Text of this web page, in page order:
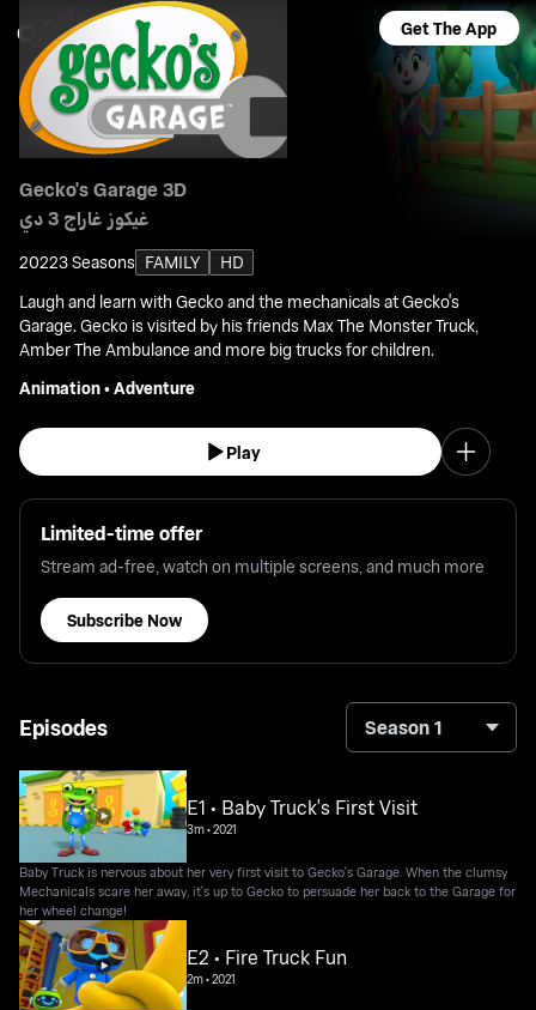
Get The App
Gecko's Garage 3D
غيكوز غاراج 3 دي
20223 Seasons FAMILY
HD
Laugh and learn with Gecko and the mechanicals at Gecko's
Garage. Gecko is visited by his friends Max The Monster Truck,
Amber The Ambulance and more big trucks for children.
Animation•Adventure
Play
Limited-time offer
Stream ad-free, watch on multiple screens, and much more
Subscribe Now
Episodes Season 1
E1 • Baby Truck's First Visit
3m•2021
Baby Truck is nervous about her very first visit to Gecko's Garage. When the clumsy
Mechanicals scare her away, it's up to Gecko to persuade her back to the Garage for
her wheel change!
E2 • Fire Truck Fun
2m•2021